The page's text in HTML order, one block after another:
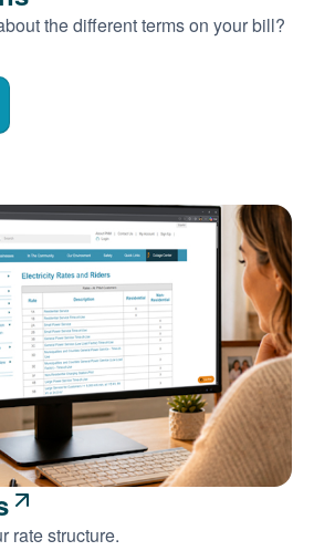
the different terms on your bill?
rate structure.